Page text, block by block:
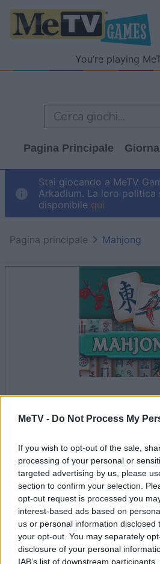
MeTV - Do Not Process My
If you wish to opt-out of the sale,
processing of your personal or
targeted advertising by us, please
section to confirm your selection.
opt-out request is processed you
interest-based ads based on
us or personal information disclosed
your opt-out. You may separately
disclosure of your personal
IAB’s list of downstream
You’re playing
Pagina Principale
Stai giocando a MeTV
Arkadium. La loro politica
disponibile qui
Pagina principale Mahjong
Pubblicità
I giocatori di Mahjong